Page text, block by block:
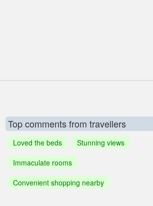
Top comments from travellers
Loved the beds
Stunning views
Immaculate rooms
Convenient shopping nearby